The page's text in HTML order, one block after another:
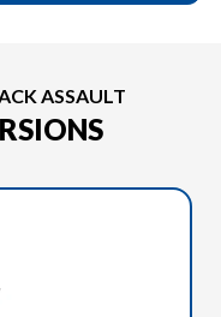
ASSAULT